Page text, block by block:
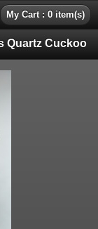
My Cart : 0 item(s)
Quartz Cuckoo